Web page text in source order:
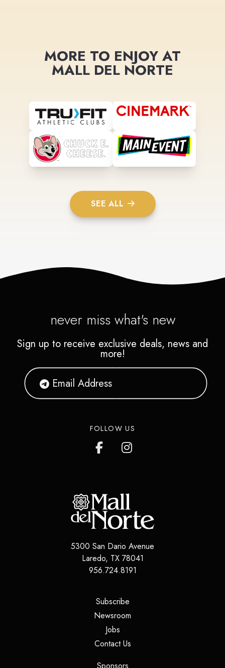
MORE TO ENJOY AT
MALL DEL NORTE
SEE ALL
never miss what's new
Sign up to receive exclusive deals, news and
more!
FOLLOW US
5300 San Dario Avenue
Laredo, TX 78041
956.724.8191
Subscribe(opens in a new tab)
Newsroom
Jobs(opens in a new tab)
Contact Us(opens in a new tab)
Sponsors(opens in a new tab)